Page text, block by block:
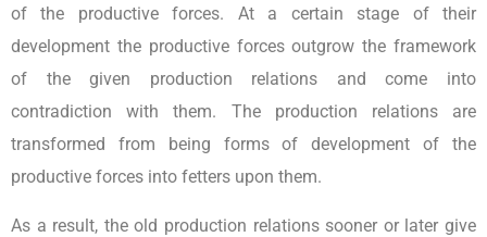
of the productive forces. At a certain stage of their
development the productive forces outgrow the framework
of the given production relations and come into
contradiction with them. The production relations are
transformed from being forms of development of the
productive forces into fetters upon them.
As a result, the old production relations sooner or later give